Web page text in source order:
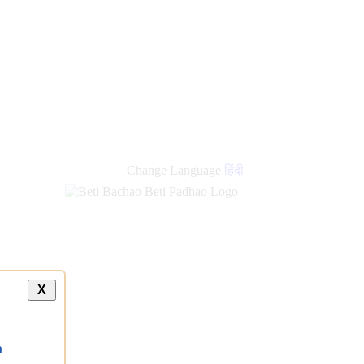
Change Language हिंदी
X